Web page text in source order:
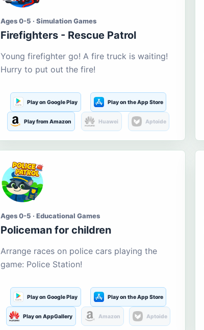
Ages 0-5 · Simulation Games
Firefighters - Rescue Patrol
Young firefighter go! A fire truck is waiting!
Hurry to put out the fire!
Play on Google Play Play on the App Store
Play from Amazon Huawei Aptoide
Ages 0-5 · Educational Games
Policeman for children
Arrange races on police cars playing the
game: Police Station!
Play on Google Play Play on the App Store
Play on AppGallery Amazon Aptoide